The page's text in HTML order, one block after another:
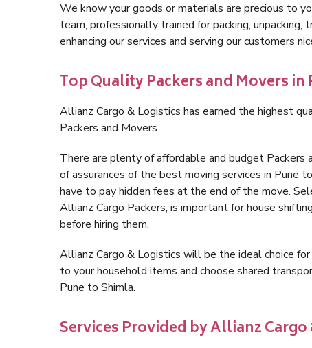
We know your goods or materials are precious to
team, professionally trained for packing,
enhancing our services and serving our customers
Top Quality Packers and Movers in
Allianz Cargo & Logistics has earned the highest
Packers and Movers.
There are plenty of affordable and budget Packers
of assurances of the best moving services in Pune
have to pay hidden fees at the end of the move.
Allianz Cargo Packers, is important for house
before hiring them.
Allianz Cargo & Logistics will be the ideal choice
to your household items and choose shared
Pune to Shimla.
Services Provided by Allianz